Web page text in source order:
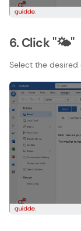
6. Click "🌤"
Select the